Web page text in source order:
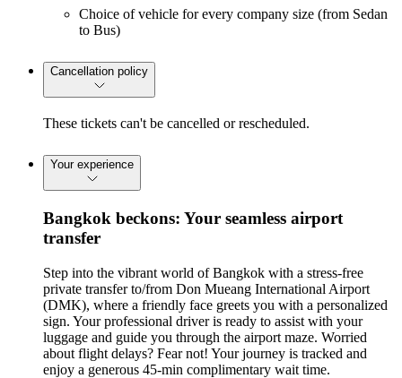
Choice of vehicle for every company size (from Sedan
to Bus)
Cancellation policy
These tickets can't be cancelled or rescheduled.
Your experience
Bangkok beckons: Your seamless airport
transfer
Step into the vibrant world of Bangkok with a stress-free
private transfer to/from Don Mueang International Airport
(DMK), where a friendly face greets you with a personalized
sign. Your professional driver is ready to assist with your
luggage and guide you through the airport maze. Worried
about flight delays? Fear not! Your journey is tracked and
enjoy a generous 45-min complimentary wait time.